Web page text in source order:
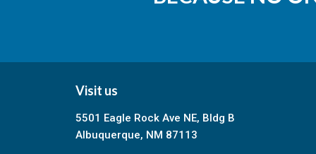
Visit us
5501 Eagle Rock Ave NE, Bldg B
Albuquerque, NM 87113